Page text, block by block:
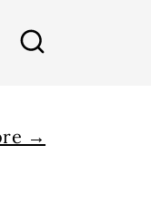
→